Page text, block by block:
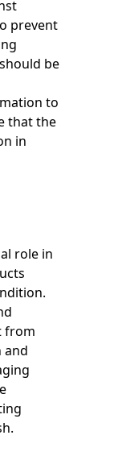
prevent
be
to
that the
in
role in
from
and